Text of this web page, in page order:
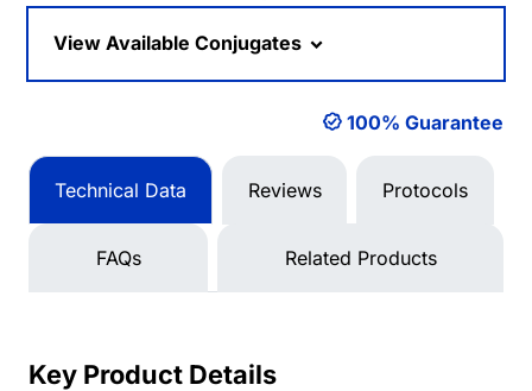
View Available Conjugates
100% Guarantee
Technical Data Reviews Protocols
FAQs Related Products
Key Product Details